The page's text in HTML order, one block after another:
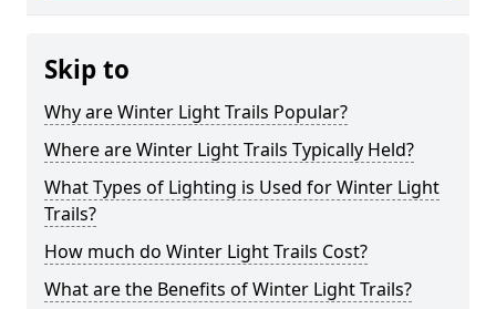
Skip to
Why are Winter Light Trails Popular?
Where are Winter Light Trails Typically Held?
What Types of Lighting is Used for Winter Light
Trails?
How much do Winter Light Trails Cost?
What are the Benefits of Winter Light Trails?